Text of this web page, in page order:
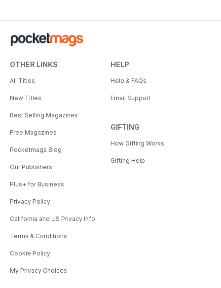
OTHER LINKS
All Titles
New Titles
Best Selling Magazines
Free Magazines
Pocketmags Blog
Our Publishers
Plus+ for Business
Privacy Policy
California and US Privacy Info
Terms & Conditions
Cookie Policy
My Privacy Choices
HELP
Help & FAQs
Email Support
GIFTING
How Gifting Works
Gifting Help